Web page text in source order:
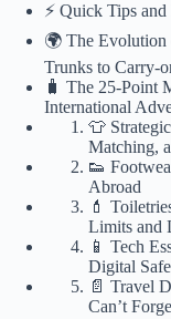
⚡️ Quick Tips and
🌍 The Evolution
Trunks to Carry-
🧳 The 25-Point
International
👕
Matching,
👟
Abroad
💄
Limits and
📱 Tech
Digital
📄 Travel
Can’t